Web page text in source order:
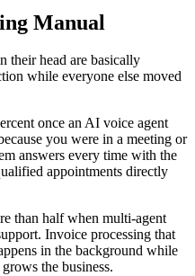
Manual
their head are basically
while everyone else moved
once an AI voice agent
you were in a meeting or
answers every time with the
appointments directly
than half when multi-agent
Invoice processing that
in the background while
the business.